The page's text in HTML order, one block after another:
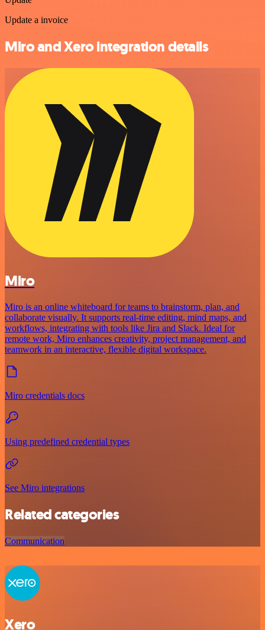
Update a invoice
Miro and Xero integration details
Miro
Miro is an online whiteboard for teams to brainstorm, plan, and
collaborate visually. It supports real-time editing, mind maps, and
workflows, integrating with tools like Jira and Slack. Ideal for
remote work, Miro enhances creativity, project management, and
teamwork in an interactive, flexible digital workspace.
Miro credentials docs
Using predefined credential types
See Miro integrations
Related categories
Communication
Xero